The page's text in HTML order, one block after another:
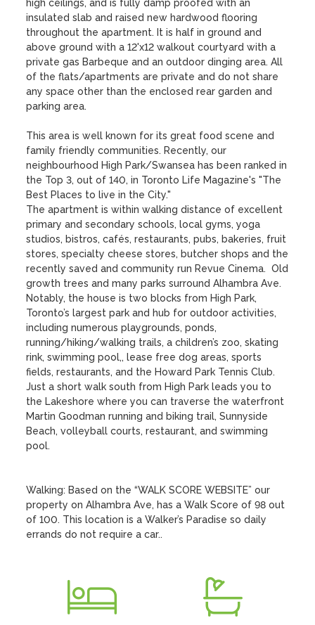
high ceilings, and is fully damp proofed with an
insulated slab and raised new hardwood flooring
throughout the apartment. It is half in ground and
above ground with a 12'x12 walkout courtyard with a
private gas Barbeque and an outdoor dinging area. All
of the flats/apartments are private and do not share
any space other than the enclosed rear garden and
parking area.
This area is well known for its great food scene and
family friendly communities. Recently, our
neighbourhood High Park/Swansea has been ranked in
the Top 3, out of 140, in Toronto Life Magazine's "The
Best Places to live in the City."
The apartment is within walking distance of excellent
primary and secondary schools, local gyms, yoga
studios, bistros, cafés, restaurants, pubs, bakeries, fruit
stores, specialty cheese stores, butcher shops and the
recently saved and community run Revue Cinema.  Old
growth trees and many parks surround Alhambra Ave.
Notably, the house is two blocks from High Park,
Toronto’s largest park and hub for outdoor activities,
including numerous playgrounds, ponds,
running/hiking/walking trails, a children’s zoo, skating
rink, swimming pool,, lease free dog areas, sports
fields, restaurants, and the Howard Park Tennis Club.
Just a short walk south from High Park leads you to
the Lakeshore where you can traverse the waterfront
Martin Goodman running and biking trail, Sunnyside
Beach, volleyball courts, restaurant, and swimming
pool.
Walking: Based on the “WALK SCORE WEBSITE” our
property on Alhambra Ave, has a Walk Score of 98 out
of 100. This location is a Walker’s Paradise so daily
errands do not require a car..